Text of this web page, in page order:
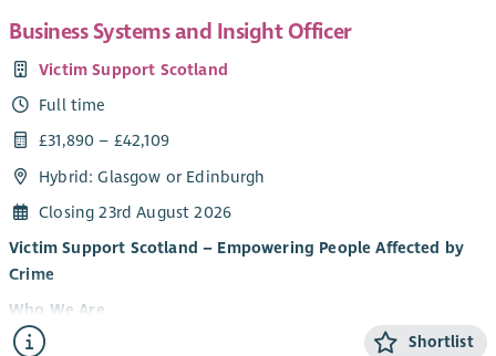
Business Systems and Insight Officer
Victim Support Scotland
Full time
£31,890 – £42,109
Hybrid: Glasgow or Edinburgh
Closing 23rd August 2026
Victim Support Scotland – Empowering People Affected by
Crime
Who We Are
Victim Support Scotland (VSS) provides support and
Shortlist